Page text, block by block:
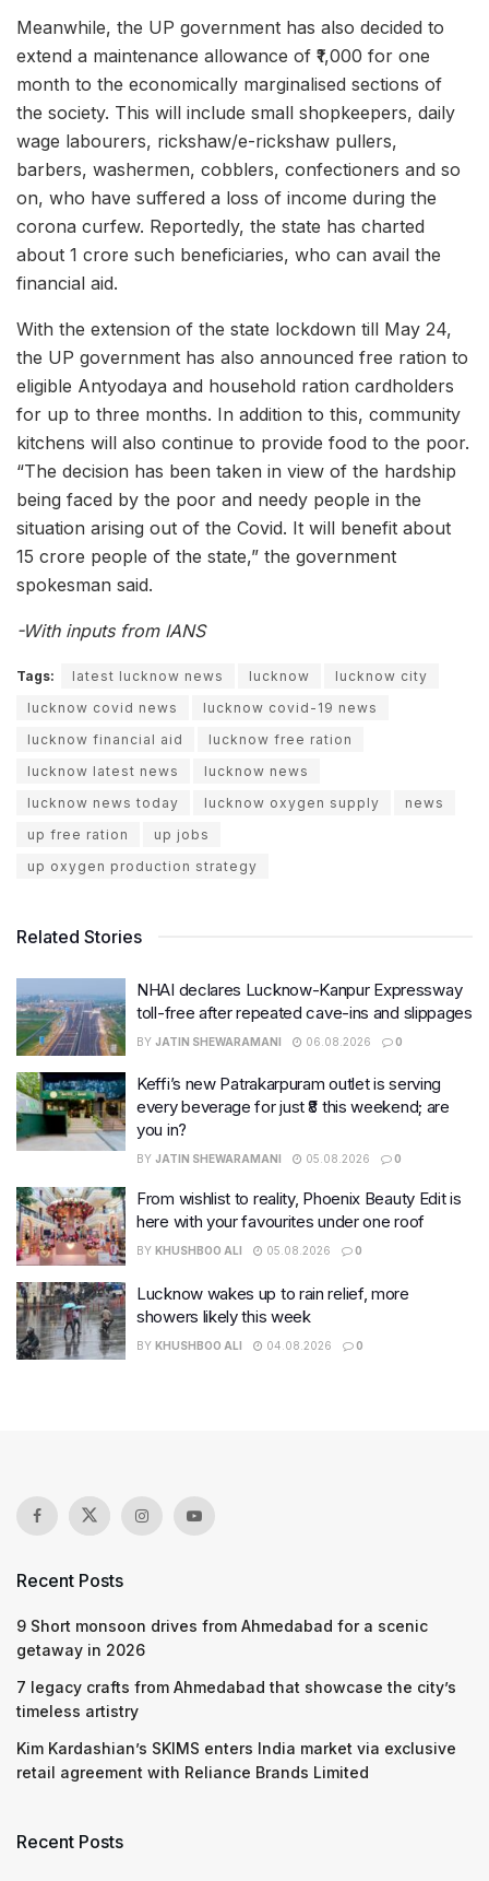
Meanwhile, the UP government has also decided to
extend a maintenance allowance of ₹1,000 for one
month to the economically marginalised sections of
the society. This will include small shopkeepers, daily
wage labourers, rickshaw/e-rickshaw pullers,
barbers, washermen, cobblers, confectioners and so
on, who have suffered a loss of income during the
corona curfew. Reportedly, the state has charted
about 1 crore such beneficiaries, who can avail the
financial aid.
With the extension of the state lockdown till May 24,
the UP government has also announced free ration to
eligible Antyodaya and household ration cardholders
for up to three months. In addition to this, community
kitchens will also continue to provide food to the poor.
“The decision has been taken in view of the hardship
being faced by the poor and needy people in the
situation arising out of the Covid. It will benefit about
15 crore people of the state,” the government
spokesman said.
-With inputs from IANS
Tags: latest lucknow news lucknow
lucknow city
lucknow covid news
lucknow covid-19 news
lucknow financial aid
lucknow free ration
lucknow latest news
lucknow news
lucknow news today
lucknow oxygen supply
news
up free ration
up jobs
up oxygen production strategy
Related Stories
NHAI declares Lucknow-Kanpur Expressway
toll-free after repeated cave-ins and slippages
BY JATIN SHEWARAMANI 06.08.2026 0
Keffi’s new Patrakarpuram outlet is serving
every beverage for just ₹8 this weekend; are
you in?
BY JATIN SHEWARAMANI 05.08.2026 0
From wishlist to reality, Phoenix Beauty Edit is
here with your favourites under one roof
BY KHUSHBOO ALI 05.08.2026 0
Lucknow wakes up to rain relief, more
showers likely this week
BY KHUSHBOO ALI 04.08.2026 0
Recent Posts
9 Short monsoon drives from Ahmedabad for a scenic
getaway in 2026
7 legacy crafts from Ahmedabad that showcase the city’s
timeless artistry
Kim Kardashian’s SKIMS enters India market via exclusive
retail agreement with Reliance Brands Limited
Recent Posts